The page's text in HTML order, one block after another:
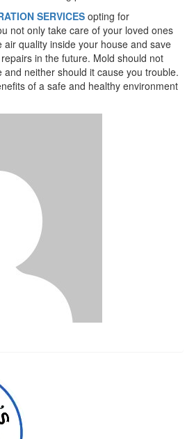
SERVICES opting for
not only take care of your loved ones
quality inside your house and save
in the future. Mold should not
and neither should it cause you trouble.
of a safe and healthy environment